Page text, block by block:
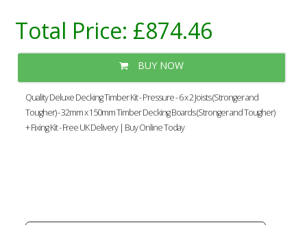
Total Price: £874.46
BUY NOW
Quality Deluxe Decking Timber Kit - Pressure - 6 x 2 Joists (Stronger and
Tougher) - 32mm x 150mm Timber Decking Boards (Stronger and Tougher)
+ Fixing Kit - Free UK Delivery | Buy Online Today